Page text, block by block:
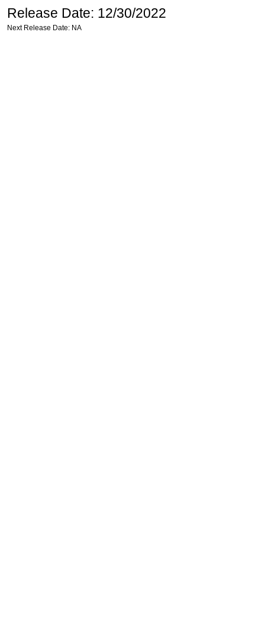
Release Date: 12/30/2022
Next Release Date: NA